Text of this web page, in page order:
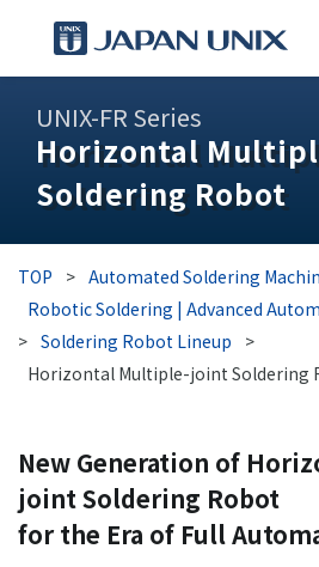
PRODUCTS
MANGA
CASE STUDIES
SUPPORTS
KNOWLEDGE
UNIX-FR Series
Horizontal
Soldering Robot
TOP > Automated Soldering
Robotic Soldering | Advanced
> Soldering Robot Lineup
>
Horizontal Multiple-joint Soldering
New Generation of
joint Soldering Robot
for the Era of Full